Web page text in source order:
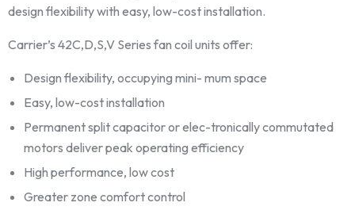
design flexibility with easy, low-cost installation.
Carrier’s 42C,D,S,V Series fan coil units offer:
Design flexibility, occupying mini- mum space
Easy, low-cost installation
Permanent split capacitor or elec-tronically commutated
motors deliver peak operating efficiency
High performance, low cost
Greater zone comfort control